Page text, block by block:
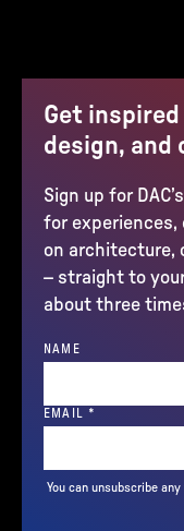
Get
design, and
Sign up for
for
on architecture,
– straight to
about three
NAME
EMAIL *
You can unsubscribe